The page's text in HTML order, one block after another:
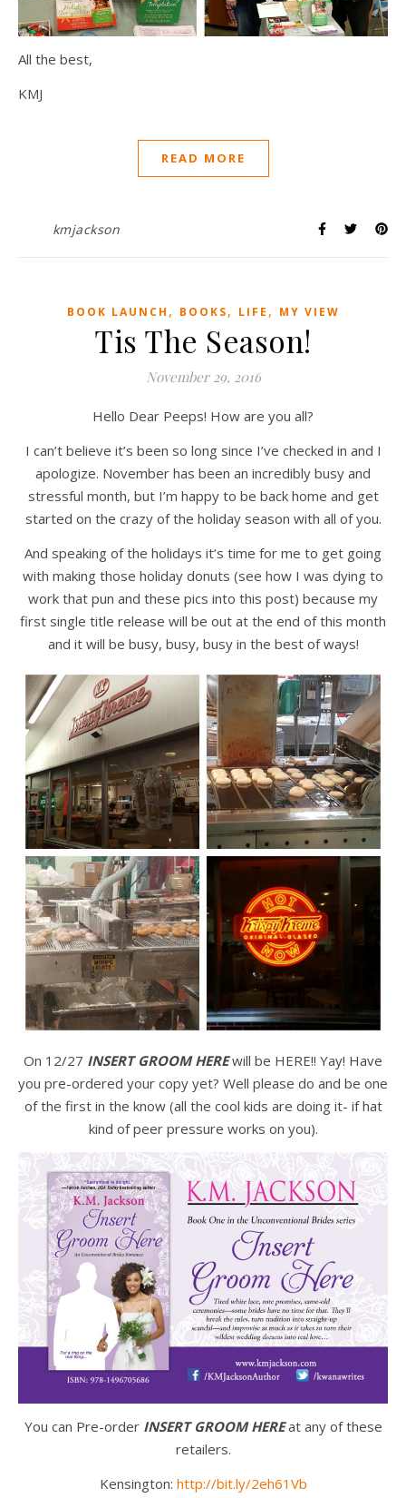
All the best,
KMJ
READ MORE
kmjackson
BOOK LAUNCH , BOOKS, LIFE , MY VIEW
Tis The Season!
November 29, 2016
Hello Dear Peeps! How are you all?
I can’t believe it’s been so long since I’ve checked in and I
apologize. November has been an incredibly busy and
stressful month, but I’m happy to be back home and get
started on the crazy of the holiday season with all of you.
And speaking of the holidays it’s time for me to get going
with making those holiday donuts (see how I was dying to
work that pun and these pics into this post) because my
first single title release will be out at the end of this month
and it will be busy, busy, busy in the best of ways!
On 12/27 INSERT GROOM HEREwill be HERE!! Yay! Have
you pre-ordered your copy yet? Well please do and be one
of the first in the know (all the cool kids are doing it- if hat
kind of peer pressure works on you).
You can Pre-order INSERT GROOM HEREat any of these
retailers.
Kensington: http://bit.ly/2eh61Vb